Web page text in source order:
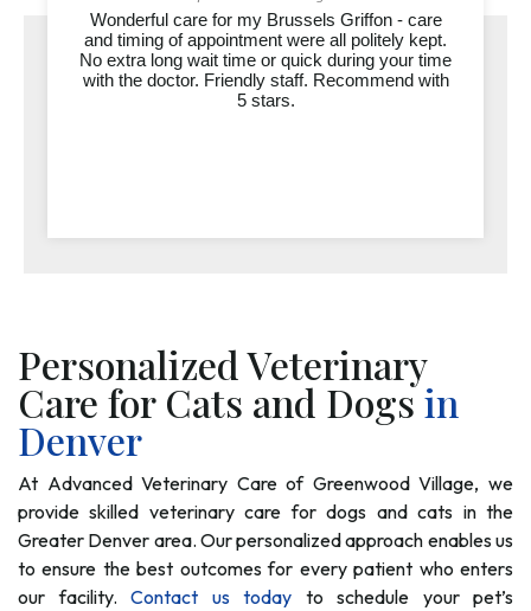
Wonderful care for my Brussels Griffon - care
and timing of appointment were all politely kept.
No extra long wait time or quick during your time
with the doctor. Friendly staff. Recommend with
5 stars.
Dr. Jaynes and the entire team at Advanced
Veterinary Care of Greenwood Village are truly
exceptional. Over the past several months,
they’ve cared for both of our dogs, Milo and
Tahoe, through everything from routine visits...
Personalized Veterinary
Care for Cats and Dogsin
Denver
At Advanced Veterinary Care of Greenwood Village, we
provide skilled veterinary care for dogs and cats in the
Greater Denver area. Our personalized approach enables us
to ensure the best outcomes for every patient who enters
our facility. Contact us today to schedule your pet’s